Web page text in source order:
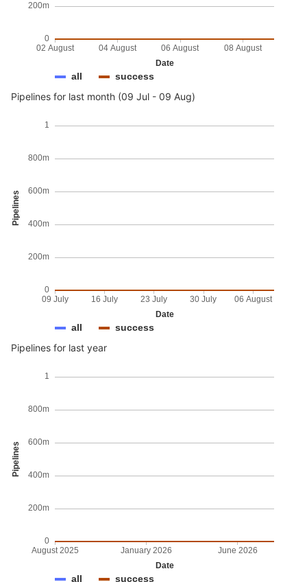
Date
0
200m
02 August 04 August 06 August 08 August
all success
Pipelines for last month (09 Jul - 09 Aug)
Pipelines
Date
0
200m
400m
600m
800m
1
09 July 16 July 23 July 30 July 06 August
all success
Pipelines for last year
Pipelines
Date
0
200m
400m
600m
800m
1
August 2025 January 2026 June 2026
all success